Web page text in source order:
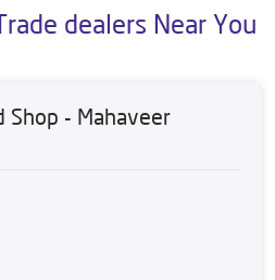
dealers Near You
- Mahaveer